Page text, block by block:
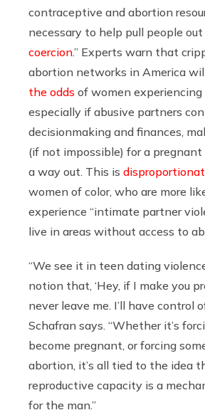
contraceptive and abortion
necessary to help pull people out
coercion.” Experts warn that
abortion networks in America
the odds of women experiencing
especially if abusive partners
decisionmaking and finances,
(if not impossible) for a
a way out. This is
women of color, who are more
experience “intimate partner
live in areas without access to
“We see it in teen dating
notion that, ‘Hey, if I make you
never leave me. I’ll have control
Schafran says. “Whether it’s
become pregnant, or forcing
abortion, it’s all tied to the idea
reproductive capacity is a
for the man.”